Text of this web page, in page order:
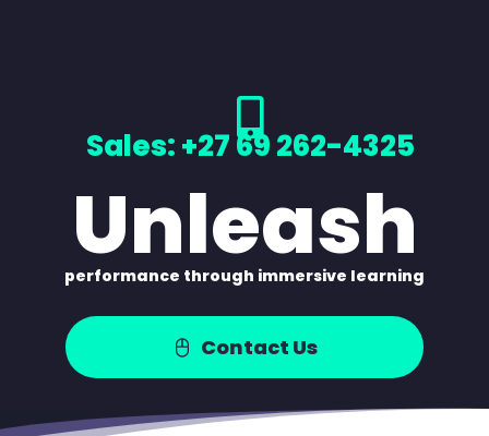
Sales: +27 69 262-4325
Unleash
performance through immersive learning
Contact Us